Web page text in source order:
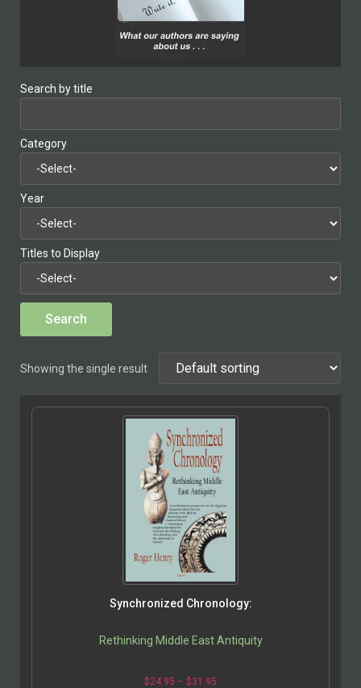
Search by title
Category
Year
Titles to Display
Showing the single result
Synchronized Chronology:
Rethinking Middle East Antiquity
$24.95 – $31.95